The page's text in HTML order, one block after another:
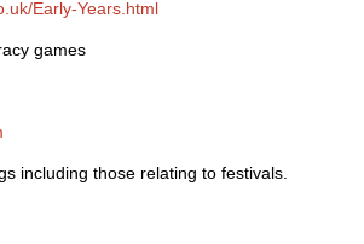
Early-Years.html
games
including those relating to festivals.